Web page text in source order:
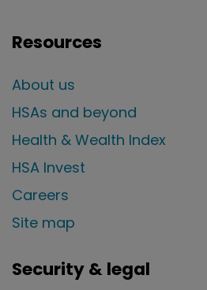
Resources
About us
HSAs and beyond
Health & Wealth Index
HSA Invest
Careers
Site map
Security & legal